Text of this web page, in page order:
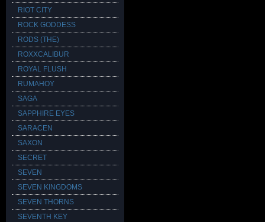
RIOT CITY
ROCK GODDESS
RODS (THE)
ROXXCALIBUR
ROYAL FLUSH
RUMAHOY
SAGA
SAPPHIRE EYES
SARACEN
SAXON
SECRET
SEVEN
SEVEN KINGDOMS
SEVEN THORNS
SEVENTH KEY